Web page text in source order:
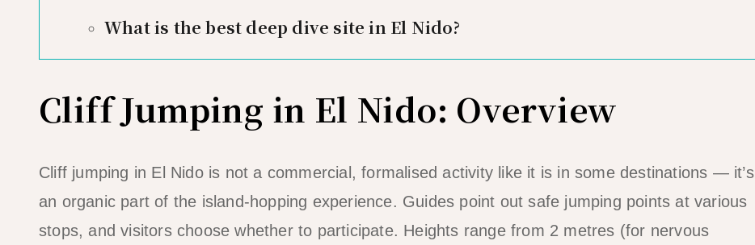
What is the best deep dive site in El Nido?
Cliff Jumping in El Nido: Overview
Cliff jumping in El Nido is not a commercial, formalised activity like it is in some destinations — it’s
an organic part of the island-hopping experience. Guides point out safe jumping points at various
stops, and visitors choose whether to participate. Heights range from 2 metres (for nervous